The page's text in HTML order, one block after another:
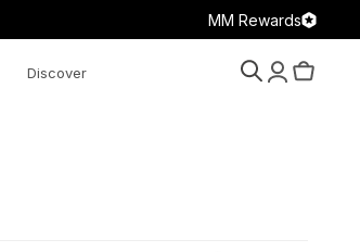
MM Rewards
Discover
Search Account
Cart